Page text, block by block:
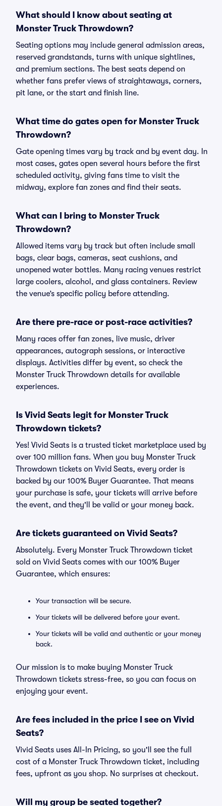
What should I know about seating at
Monster Truck Throwdown?
Seating options may include general admission areas,
reserved grandstands, turns with unique sightlines,
and premium sections. The best seats depend on
whether fans prefer views of straightaways, corners,
pit lane, or the start and finish line.
What time do gates open for Monster Truck
Throwdown?
Gate opening times vary by track and by event day. In
most cases, gates open several hours before the first
scheduled activity, giving fans time to visit the
midway, explore fan zones and find their seats.
What can I bring to Monster Truck
Throwdown?
Allowed items vary by track but often include small
bags, clear bags, cameras, seat cushions, and
unopened water bottles. Many racing venues restrict
large coolers, alcohol, and glass containers. Review
the venue’s specific policy before attending.
Are there pre-race or post-race activities?
Many races offer fan zones, live music, driver
appearances, autograph sessions, or interactive
displays. Activities differ by event, so check the
Monster Truck Throwdown details for available
experiences.
Is Vivid Seats legit for Monster Truck
Throwdown tickets?
Yes! Vivid Seats is a trusted ticket marketplace used by
over 100 million fans. When you buy Monster Truck
Throwdown tickets on Vivid Seats, every order is
backed by our 100% Buyer Guarantee. That means
your purchase is safe, your tickets will arrive before
the event, and they'll be valid or your money back.
Are tickets guaranteed on Vivid Seats?
Absolutely. Every Monster Truck Throwdown ticket
sold on Vivid Seats comes with our 100% Buyer
Guarantee, which ensures:
Your transaction will be secure.
Your tickets will be delivered before your event.
Your tickets will be valid and authentic or your money
back.
Our mission is to make buying Monster Truck
Throwdown tickets stress-free, so you can focus on
enjoying your event.
Are fees included in the price I see on Vivid
Seats?
Vivid Seats uses All-In Pricing, so you'll see the full
cost of a Monster Truck Throwdown ticket, including
fees, upfront as you shop. No surprises at checkout.
Will my group be seated together?